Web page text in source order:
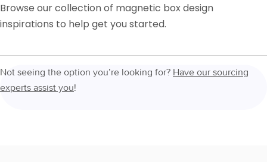
Browse our collection of magnetic box design
inspirations to help get you started.
Not seeing the option you’re looking for? Have our sourcing
experts assist you!